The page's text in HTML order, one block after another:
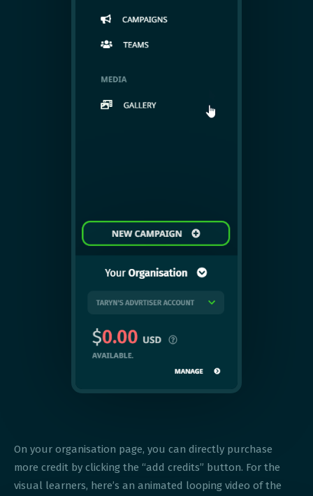
On your organisation page, you can directly purchase
more credit by clicking the “add credits” button. For the
visual learners, here’s an animated looping video of the